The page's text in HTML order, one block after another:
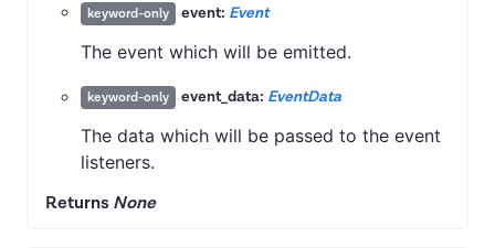
keyword-only event: Event
The event which will be emitted.
keyword-only event_data: EventData
The data which will be passed to the event
listeners.
Returns None